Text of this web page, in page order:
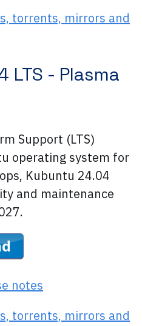
torrents, mirrors and
LTS - Plasma
Support (LTS)
operating system for
Kubuntu 24.04
and maintenance
notes
torrents, mirrors and